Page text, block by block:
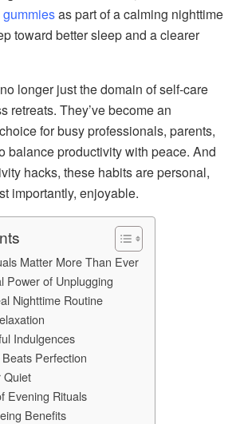
as part of a calming nighttime
toward better sleep and a clearer
longer just the domain of self-care
retreats. They’ve become an
for busy professionals, parents,
balance productivity with peace. And
hacks, these habits are personal,
importantly, enjoyable.
Matter More Than Ever
Power of Unplugging
Nighttime Routine
Indulgences
Perfection
Quiet
Evening Rituals
Benefits